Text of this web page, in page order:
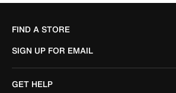
FIND A STORE
SIGN UP FOR EMAIL
GET HELP